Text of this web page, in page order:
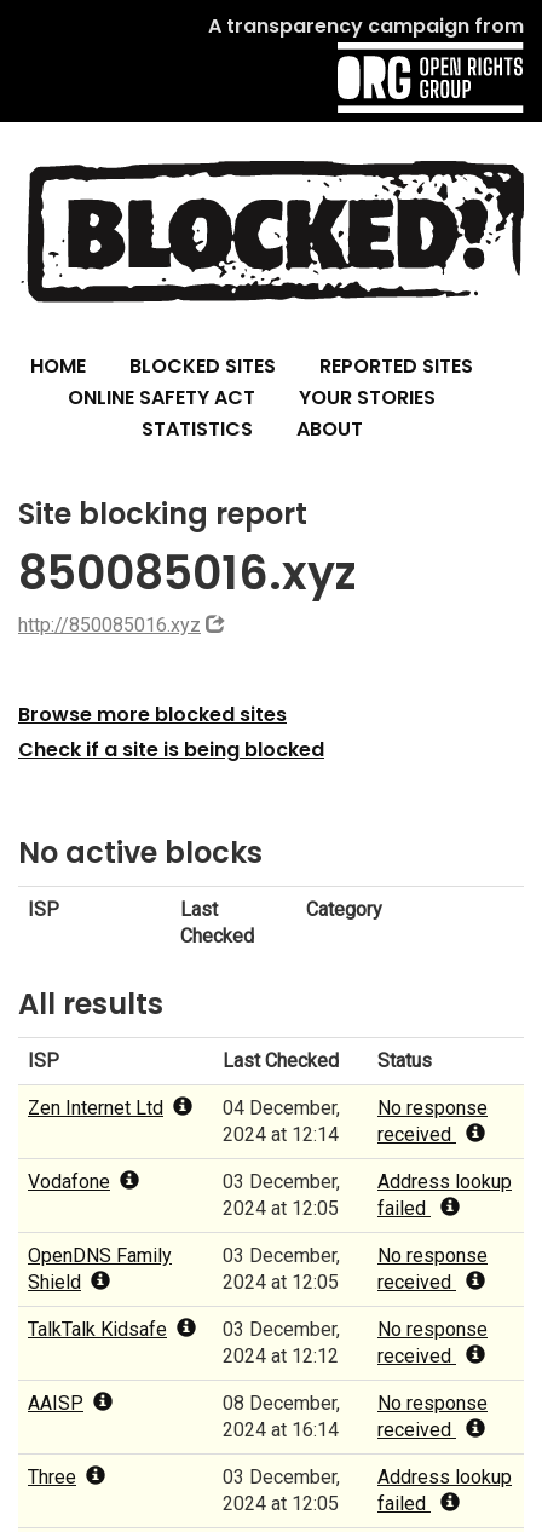
A transparency campaign from
HOME BLOCKED SITES
REPORTED SITES
ONLINE SAFETY ACT
YOUR STORIES
STATISTICS
ABOUT
Site blocking report
850085016.xyz
http://850085016.xyz
Browse more blocked sites
Check if a site is being blocked
No active blocks
ISP
Last
Checked
Category
All results
ISP Last Checked Status
Zen Internet Ltd
04 December,
2024 at 12:14
No response
received
Vodafone
03 December,
2024 at 12:05
Address lookup
failed
OpenDNS Family
Shield
03 December,
2024 at 12:05
No response
received
TalkTalk Kidsafe
03 December,
2024 at 12:12
No response
received
AAISP
08 December,
2024 at 16:14
No response
received
Three
03 December,
2024 at 12:05
Address lookup
failed